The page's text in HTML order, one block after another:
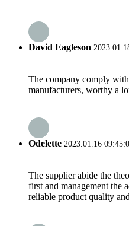
David Eagleson
The company comply
manufacturers, worthy a
Odelette 2023.01.16
The supplier abide the
first and management the
reliable product quality